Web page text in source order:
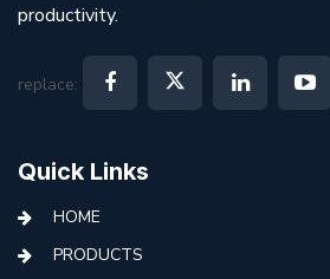
productivity.
replace:
Quick Links
HOME
PRODUCTS